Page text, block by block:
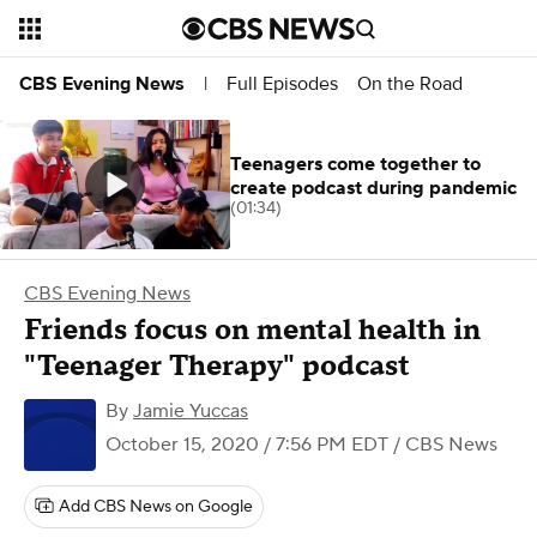
CBS Evening News | Full Episodes On the Road
CBS Evening News
Friends focus on mental health in
"Teenager Therapy" podcast
By Jamie Yuccas
October 15, 2020 / 7:56 PM EDT / CBS News
Add CBS News on Google
Teenagers come together to
create podcast during pandemic
(01:34)